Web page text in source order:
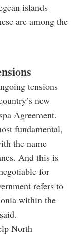
islands
are among the
tensions
new
Agreement.
fundamental,
the name
And this is
for
refers to
within the
North